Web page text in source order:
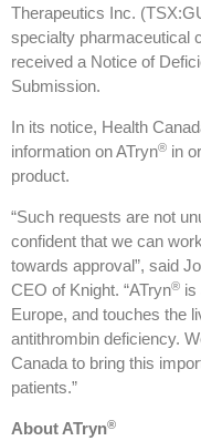
Therapeutics Inc.
specialty pharmaceutical
received a Notice of
Submission.
In its notice, Health
information on ATryn® in
product.
“Such requests are not
confident that we can
towards approval”, said
CEO of Knight. “ATryn® is
Europe, and touches the
antithrombin deficiency.
Canada to bring this
patients.”
About ATryn®